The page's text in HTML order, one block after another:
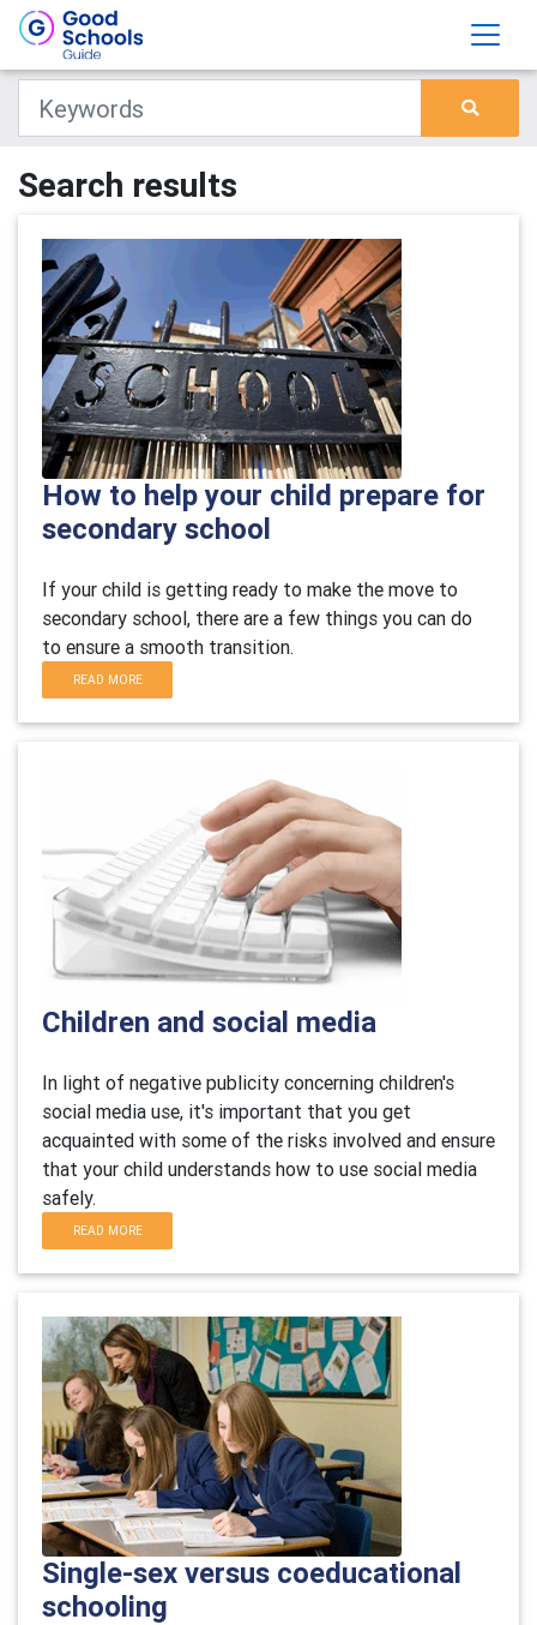
Search results
How to help your child prepare for
secondary school
If your child is getting ready to make the move to
secondary school, there are a few things you can do
to ensure a smooth transition.
READ MORE
Children and social media
In light of negative publicity concerning children's
social media use, it's important that you get
acquainted with some of the risks involved and ensure
that your child understands how to use social media
safely.
READ MORE
Single-sex versus coeducational
schooling